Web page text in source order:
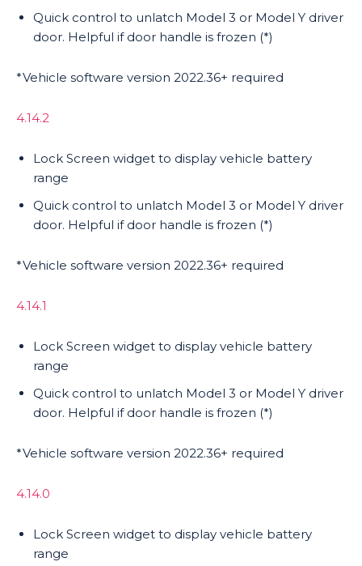
Quick control to unlatch Model 3 or Model Y driver
door. Helpful if door handle is frozen (*)
*Vehicle software version 2022.36+ required
4.14.2
Lock Screen widget to display vehicle battery
range
Quick control to unlatch Model 3 or Model Y driver
door. Helpful if door handle is frozen (*)
*Vehicle software version 2022.36+ required
4.14.1
Lock Screen widget to display vehicle battery
range
Quick control to unlatch Model 3 or Model Y driver
door. Helpful if door handle is frozen (*)
*Vehicle software version 2022.36+ required
4.14.0
Lock Screen widget to display vehicle battery
range